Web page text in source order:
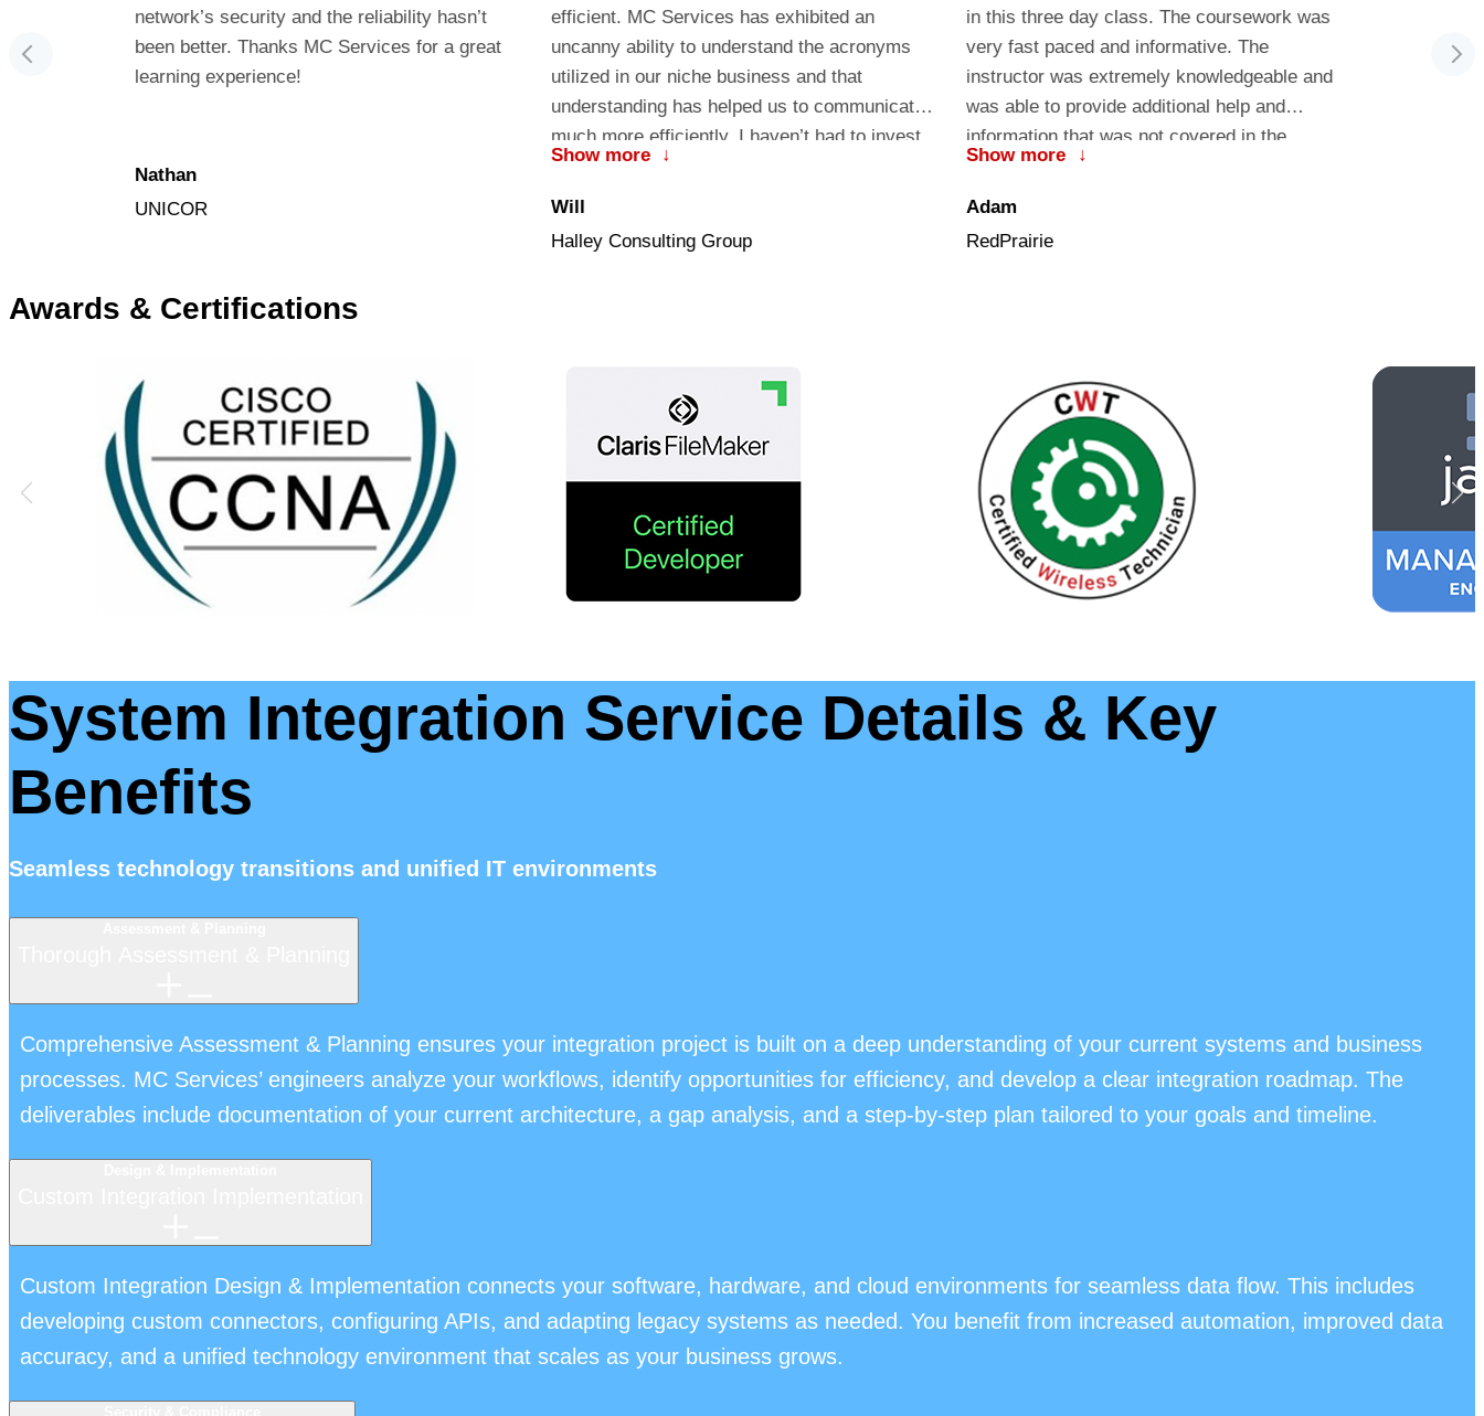
network’s security and the reliability hasn’t
been better. Thanks MC Services for a great
learning experience!
Nathan
UNICOR
efficient. MC Services has exhibited an
uncanny ability to understand the acronyms
utilized in our niche business and that
understanding has helped us to communicate
much more efficiently. I haven’t had to invest
valuable development time educating them on
the nuance of our business….they just got it!
Show more ↓
Will
Halley Consulting Group
in this three day class. The coursework was
very fast paced and informative. The
instructor was extremely knowledgeable and
was able to provide additional help and
information that was not covered in the
coursework. MC Services provided me with
the framework I needed to successfully
Show more ↓
Adam
RedPrairie
Awards & Certifications
System Integration Service Details & Key
Benefits
Seamless technology transitions and unified IT environments
Comprehensive Assessment & Planning ensures your integration project is built on a deep understanding of your current systems and business
processes. MC Services’ engineers analyze your workflows, identify opportunities for efficiency, and develop a clear integration roadmap. The
deliverables include documentation of your current architecture, a gap analysis, and a step-by-step plan tailored to your goals and timeline.
Custom Integration Design & Implementation connects your software, hardware, and cloud environments for seamless data flow. This includes
developing custom connectors, configuring APIs, and adapting legacy systems as needed. You benefit from increased automation, improved data
accuracy, and a unified technology environment that scales as your business grows.